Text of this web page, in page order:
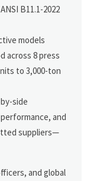
B11.1-2022
models
across 8 press
to 3,000-ton
side
and
suppliers—
and global